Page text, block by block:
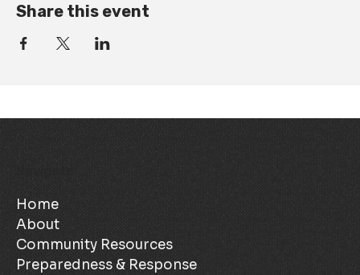
Share this event
Home
About
Community Resources
Preparedness & Response